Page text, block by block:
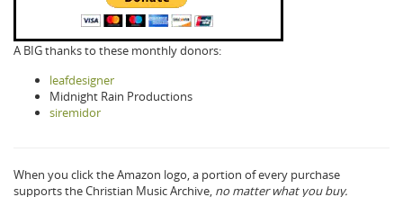
A BIG thanks to these monthly donors:
leafdesigner
Midnight Rain Productions
siremidor
When you click the Amazon logo, a portion of every purchase
supports the Christian Music Archive, no matter what you buy.